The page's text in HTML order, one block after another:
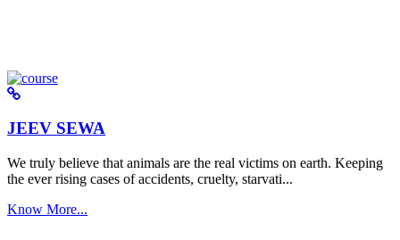
JEEV SEWA
We truly believe that animals are the real victims on earth. Keeping
the ever rising cases of accidents, cruelty, starvati...
Know More...